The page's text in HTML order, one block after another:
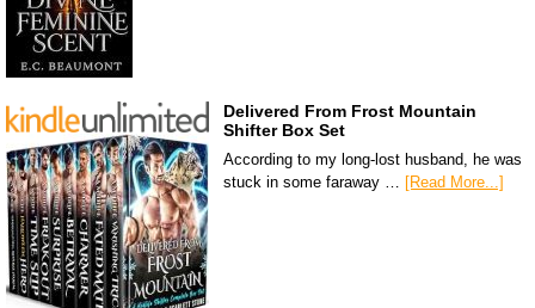
Delivered From Frost Mountain
Shifter Box Set
According to my long-lost husband, he was
stuck in some faraway … [Read More...]